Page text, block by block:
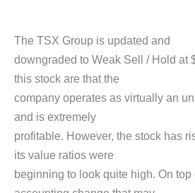
The TSX Group is updated and
downgraded to Weak Sell / Hold at
this stock are that the
company operates as virtually an
and is extremely
profitable. However, the stock has
its value ratios were
beginning to look quite high. On top